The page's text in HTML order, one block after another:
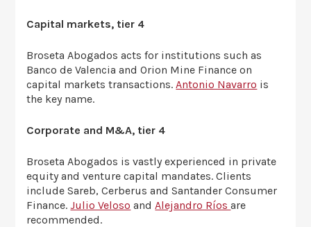
Capital markets, tier 4
Broseta Abogados acts for institutions such as
Banco de Valencia and Orion Mine Finance on
capital markets transactions.Antonio Navarro is
the key name.
Corporate and M&A, tier 4
Broseta Abogados is vastly experienced in private
equity and venture capital mandates. Clients
include Sareb, Cerberus and Santander Consumer
Finance.Julio Veloso andAlejandro Ríosare
recommended.